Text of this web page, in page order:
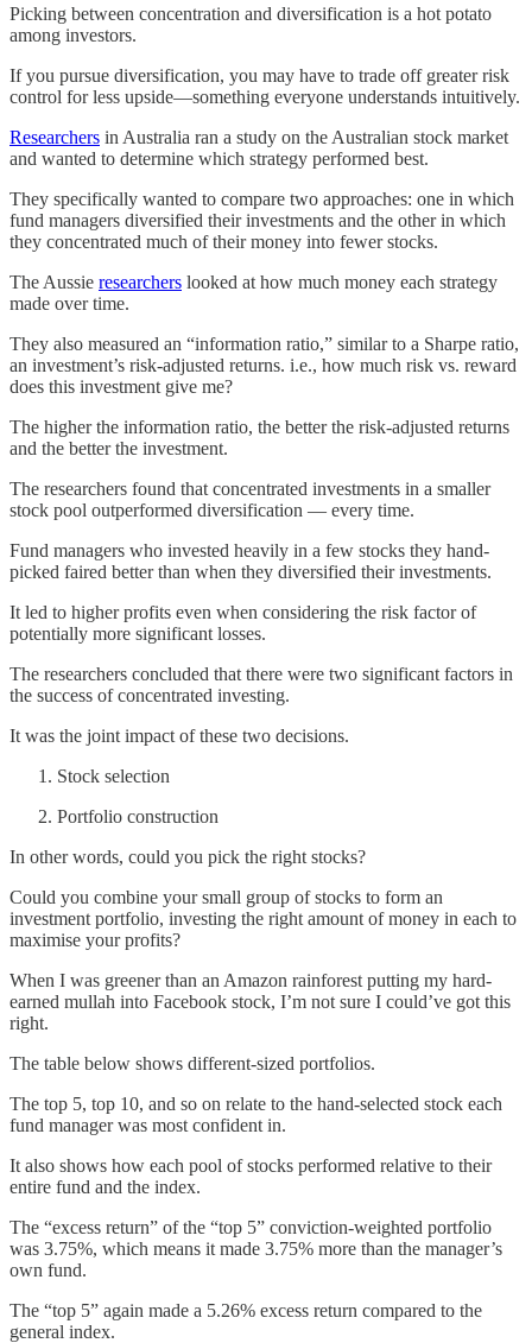
Picking between concentration and diversification is a hot potato
among investors.
If you pursue diversification, you may have to trade off greater risk
control for less upside—something everyone understands intuitively.
Researchers in Australia ran a study on the Australian stock market
and wanted to determine which strategy performed best.
They specifically wanted to compare two approaches: one in which
fund managers diversified their investments and the other in which
they concentrated much of their money into fewer stocks.
The Aussie researchers looked at how much money each strategy
made over time.
They also measured an “information ratio,” similar to a Sharpe ratio,
an investment’s risk-adjusted returns. i.e., how much risk vs. reward
does this investment give me?
The higher the information ratio, the better the risk-adjusted returns
and the better the investment.
The researchers found that concentrated investments in a smaller
stock pool outperformed diversification — every time.
Fund managers who invested heavily in a few stocks they hand-
picked faired better than when they diversified their investments.
It led to higher profits even when considering the risk factor of
potentially more significant losses.
The researchers concluded that there were two significant factors in
the success of concentrated investing.
It was the joint impact of these two decisions.
Stock selection
Portfolio construction
In other words, could you pick the right stocks?
Could you combine your small group of stocks to form an
investment portfolio, investing the right amount of money in each to
maximise your profits?
When I was greener than an Amazon rainforest putting my hard-
earned mullah into Facebook stock, I’m not sure I could’ve got this
right.
The table below shows different-sized portfolios.
The top 5, top 10, and so on relate to the hand-selected stock each
fund manager was most confident in.
It also shows how each pool of stocks performed relative to their
entire fund and the index.
The “excess return” of the “top 5” conviction-weighted portfolio
was 3.75%, which means it made 3.75% more than the manager’s
own fund.
The “top 5” again made a 5.26% excess return compared to the
general index.